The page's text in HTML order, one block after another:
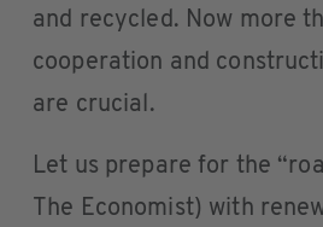
and recycled. Now more
cooperation and
are crucial.
Let us prepare for the
The Economist) with